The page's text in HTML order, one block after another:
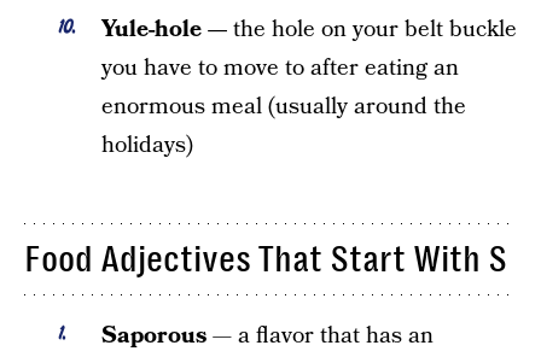
Yule-hole —the hole on your belt buckle
you have to move to after eating an
enormous meal (usually around the
holidays)
Food Adjectives That Start With S
Saporous— a flavor that has an